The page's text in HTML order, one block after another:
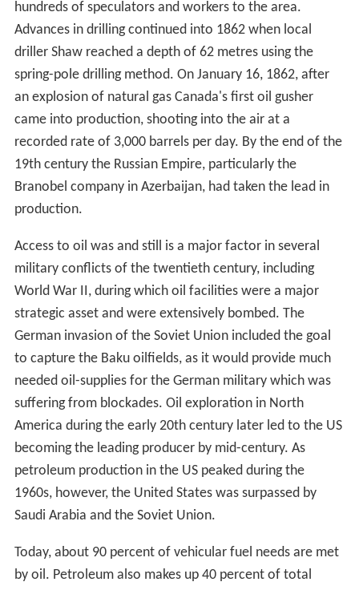
for use as lamp oil, at the same time obtaining a thicker
oil suitable for lubricating machinery. In 1848 Young set
up a small business refining the crude oil.
Young eventually succeeded, by distilling cannel coal at a
low heat, in creating a fluid resembling petroleum, which
when treated in the same way as the seep oil gave
similar products. Young found that by slow distillation he
could obtain a number of useful liquids from it, one of
which he named "paraffine oil" because at low
paraffin wax.
The production of these oils and solid paraffin wax from
coal formed the subject of his patent dated 17 October
1850. In 1850 Young & Meldrum and Edward William
Binney entered into partnership under the title of E.W.
Binney & Co. at Bathgate in West Lothian and E.
Meldrum & Co. at Glasgow; their works at Bathgate
were completed in 1851 and became the first truly
commercial oil-works in the world with the first modern
oil refinery, using oil extracted from locally mined
torbanite, shale, and bituminous coal to manufacture
naphtha and lubricating oils; paraffin for fuel use and
The world's first oil refinery was built in 1856 by Ignacy